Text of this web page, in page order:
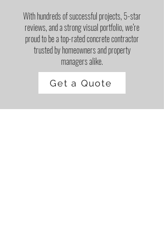
With hundreds of successful projects, 5-star
reviews, and a strong visual portfolio, we’re
proud to be a top-rated concrete contractor
trusted by homeowners and property
managers alike.
Get a Quote